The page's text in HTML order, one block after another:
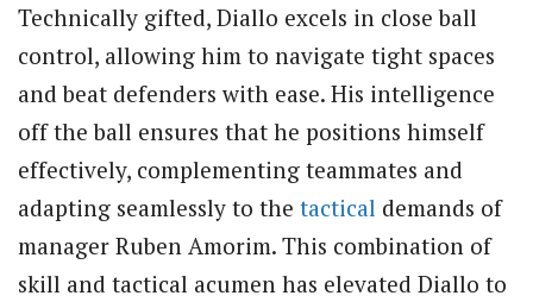
Technically gifted, Diallo excels in close ball
control, allowing him to navigate tight spaces
and beat defenders with ease. His intelligence
off the ball ensures that he positions himself
effectively, complementing teammates and
adapting seamlessly to the tactical demands of
manager Ruben Amorim. This combination of
skill and tactical acumen has elevated Diallo to